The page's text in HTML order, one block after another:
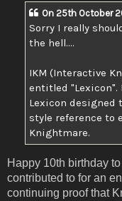
On 25th October
Sorry I really
the hell....
IKM (Interactive
entitled "Lexicon".
Lexicon designed
style reference to
Knightmare.
Happy 10th birthday
contributed to for an
continuing proof that